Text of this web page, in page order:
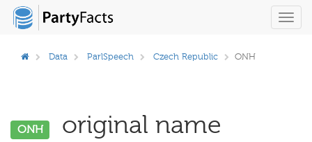
Data ParlSpeech Czech Republic ONH
ONH
original name